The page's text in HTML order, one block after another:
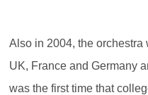
Also in 2004, the
UK, France and Germany
was the first time that